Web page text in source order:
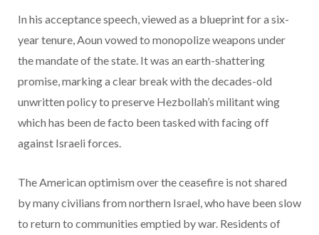
In his acceptance speech, viewed as a blueprint for a six-
year tenure, Aoun vowed to monopolize weapons under
the mandate of the state. It was an earth-shattering
promise, marking a clear break with the decades-old
unwritten policy to preserve Hezbollah’s militant wing
which has been de facto been tasked with facing off
against Israeli forces.
The American optimism over the ceasefire is not shared
by many civilians from northern Israel, who have been slow
to return to communities emptied by war. Residents of